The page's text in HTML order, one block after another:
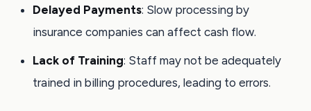
Delayed Payments: Slow processing by
insurance companies can affect cash flow.
Lack of Training: Staff may not be adequately
trained in billing procedures, leading to errors.